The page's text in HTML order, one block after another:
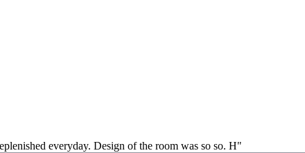
everyday. Design of the room was so so. H"